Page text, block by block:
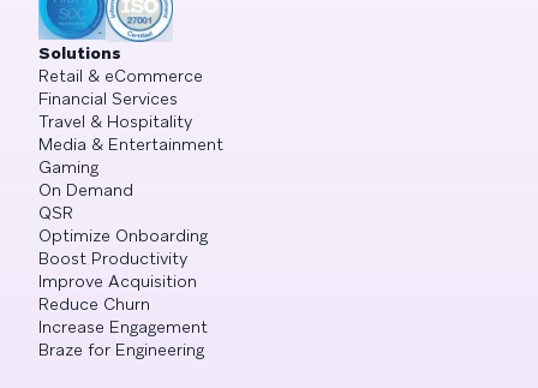
Solutions
Retail & eCommerce
Financial Services
Travel & Hospitality
Media & Entertainment
Gaming
On Demand
QSR
Optimize Onboarding
Boost Productivity
Improve Acquisition
Reduce Churn
Increase Engagement
Braze for Engineering